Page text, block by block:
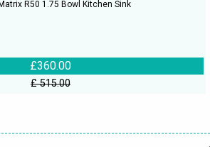
R50 1.75 Bowl Kitchen Sink
£360.00
£ 515.00